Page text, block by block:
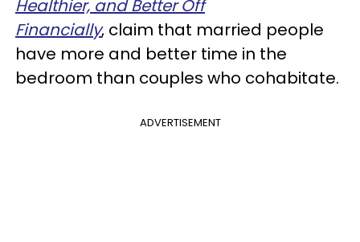
Healthier, and Better Off
Financially, claim that married people
have more and better time in the
bedroom than couples who cohabitate.
ADVERTISEMENT